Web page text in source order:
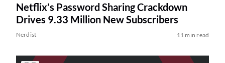
Netflix’s Password Sharing Crackdown
Drives 9.33 Million New Subscribers
Nerdist 11 min read